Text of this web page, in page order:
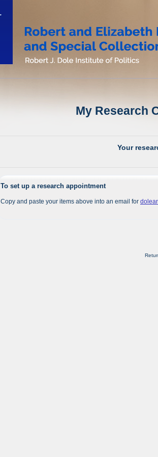
My Research
Your
To set up a research appointment
Copy and paste your items above into an email for